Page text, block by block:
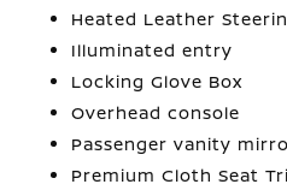
Heated Leather
Illuminated entry
Locking Glove Box
Overhead console
Passenger vanity
Premium Cloth Seat